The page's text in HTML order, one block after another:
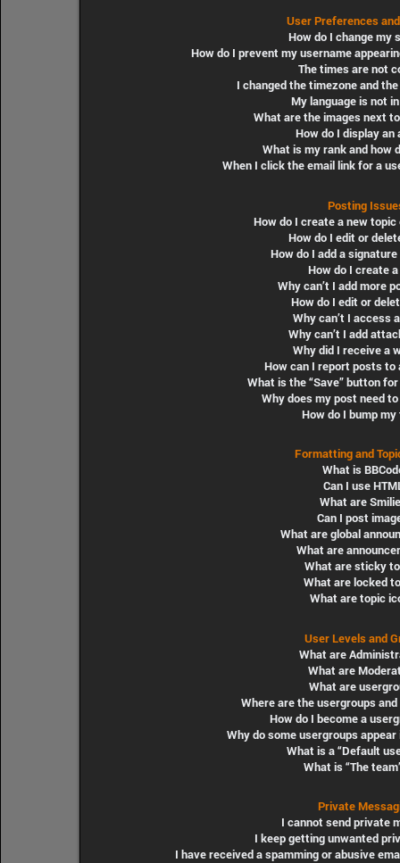
User Preferences
How do I change my
How do I prevent my username
The times are not
I changed the timezone and
My language is not
What are the images next
How do I display an
What is my rank and how
When I click the email link for a
Posting
How do I create a new topic
How do I edit or
How do I add a
How do I create a
Why can’t I add more
How do I edit or
Why can’t I access
Why can’t I add
Why did I receive a
How can I report posts to
What is the “Save” button
Why does my post need
How do I bump my
Formatting and
What is
Can I use
What are
Can I post
What are global
What are
What are sticky
What are locked
What are topic
User Levels and
What are
What are
What are
Where are the usergroups and
How do I become a
Why do some usergroups
What is a “Default
What is “The
Private
I cannot send private
I keep getting unwanted
I have received a spamming or abusive